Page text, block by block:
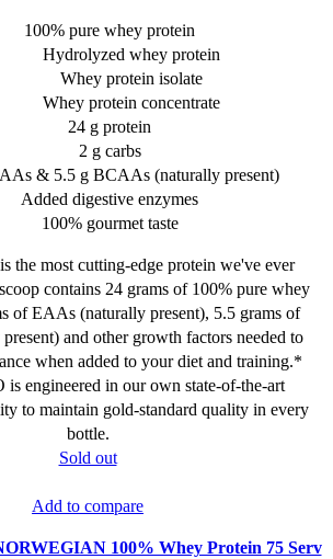
100% pure whey protein
Hydrolyzed whey protein
Whey protein isolate
Whey protein concentrate
24 g protein
2 g carbs
& 5.5 g BCAAs (naturally present)
Added digestive enzymes
100% gourmet taste
the most cutting-edge protein we've ever
contains 24 grams of 100% pure whey
of EAAs (naturally present), 5.5 grams of
and other growth factors needed to
when added to your diet and training.*
engineered in our own state-of-the-art
to maintain gold-standard quality in every
bottle.
Sold out
Add to compare
100% Whey Protein 75 Serv